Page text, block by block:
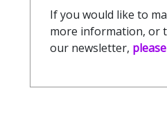
If you would like to
more information, or
our newsletter,